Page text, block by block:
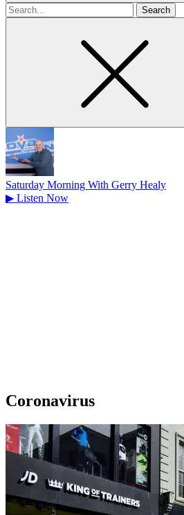
Search
for
Saturday Morning With Gerry Healy
▶ Listen Now
Coronavirus